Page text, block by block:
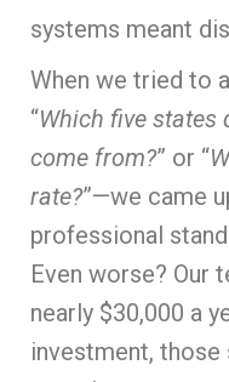
systems meant
When we tried to
“Which five states
come from?” or “
rate?”—we came
professional
Even worse? Our
nearly $30,000 a
investment, those